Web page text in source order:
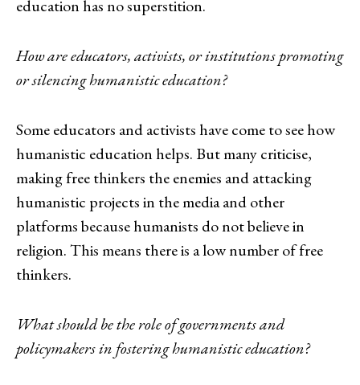
education has no superstition.
How are educators, activists, or institutions promoting
or silencing humanistic education?
Some educators and activists have come to see how
humanistic education helps. But many criticise,
making free thinkers the enemies and attacking
humanistic projects in the media and other
platforms because humanists do not believe in
religion. This means there is a low number of free
thinkers.
What should be the role of governments and
policymakers in fostering humanistic education?